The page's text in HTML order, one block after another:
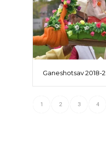
Ganeshotsav 2018-2
1 2 3 4